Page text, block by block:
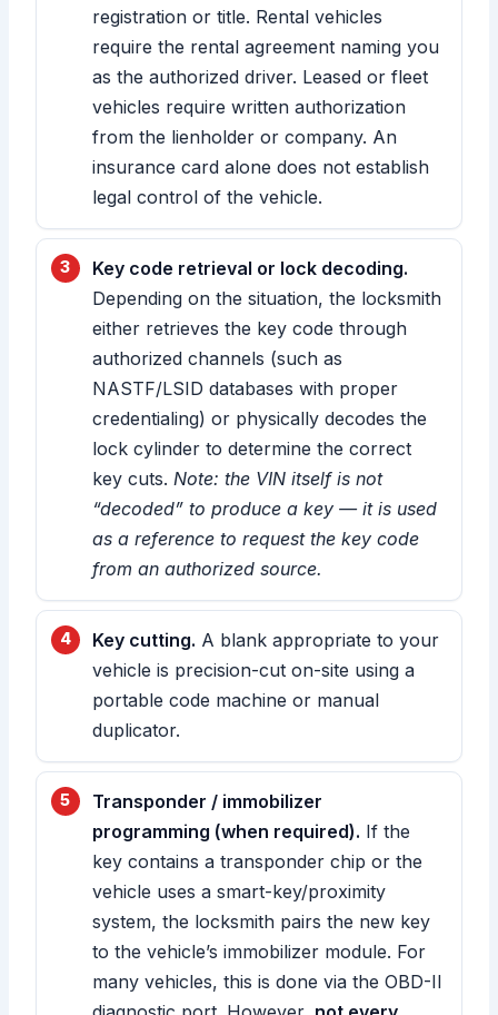
registration or title. Rental vehicles
require the rental agreement naming you
as the authorized driver. Leased or fleet
vehicles require written authorization
from the lienholder or company. An
insurance card alone does not establish
legal control of the vehicle.
Key code retrieval or lock decoding.
Depending on the situation, the locksmith
either retrieves the key code through
authorized channels (such as
NASTF/LSID databases with proper
credentialing) or physically decodes the
lock cylinder to determine the correct
key cuts.Note: the VIN itself is not
“decoded” to produce a key — it is used
as a reference to request the key code
from an authorized source.
Key cutting. A blank appropriate to your
vehicle is precision-cut on-site using a
portable code machine or manual
duplicator.
Transponder / immobilizer
programming (when required). If the
key contains a transponder chip or the
vehicle uses a smart-key/proximity
system, the locksmith pairs the new key
to the vehicle’s immobilizer module. For
many vehicles, this is done via the OBD-II